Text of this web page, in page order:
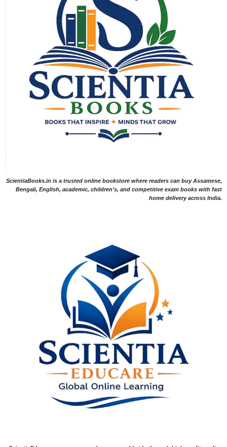
ScientiaBooks.in is a trusted online bookstore where readers can buy Assamese,
Bengali, English, academic, children's, and competitive exam books with fast
home delivery across India.